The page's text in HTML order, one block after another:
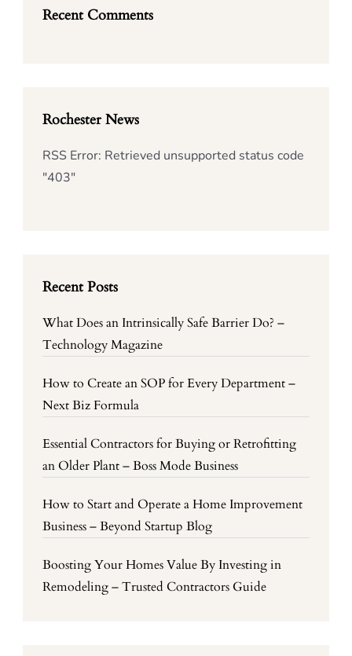
Recent Comments
Rochester News
RSS Error: Retrieved unsupported status code
"403"
Recent Posts
What Does an Intrinsically Safe Barrier Do? –
Technology Magazine
How to Create an SOP for Every Department –
Next Biz Formula
Essential Contractors for Buying or Retrofitting
an Older Plant – Boss Mode Business
How to Start and Operate a Home Improvement
Business – Beyond Startup Blog
Boosting Your Homes Value By Investing in
Remodeling – Trusted Contractors Guide